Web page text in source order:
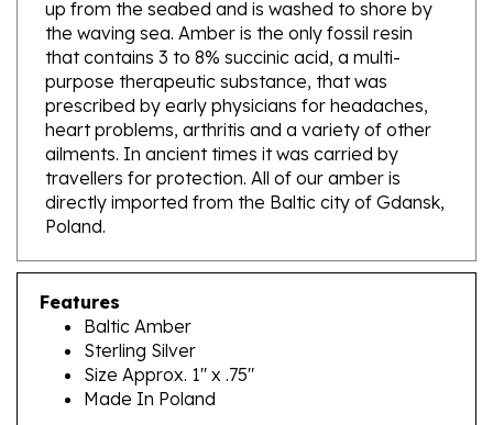
the waving sea. Amber is the only fossil resin
that contains 3 to 8% succinic acid, a multi-
purpose therapeutic substance, that was
prescribed by early physicians for headaches,
heart problems, arthritis and a variety of other
ailments. In ancient times it was carried by
travellers for protection. All of our amber is
directly imported from the Baltic city of Gdansk,
Poland.
Features
Baltic Amber
Sterling Silver
Size Approx. 1" x .75"
Made In Poland